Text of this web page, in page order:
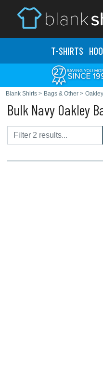
T-SHIRTS
Blank Shirts > Bags & Other > Oakley
Bulk Navy Oakley